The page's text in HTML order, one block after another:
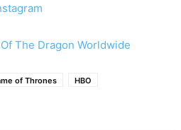
The Dragon Worldwide
of Thrones
HBO